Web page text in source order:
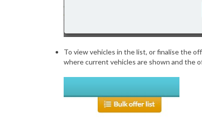
To view vehicles in the list, or finalise the
where current vehicles are shown and the